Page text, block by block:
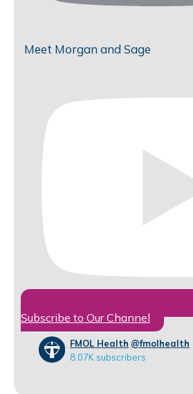
Meet Morgan and Sage
Subscribe to Our Channel
FMOL Health @fmolhealth
8.07K subscribers